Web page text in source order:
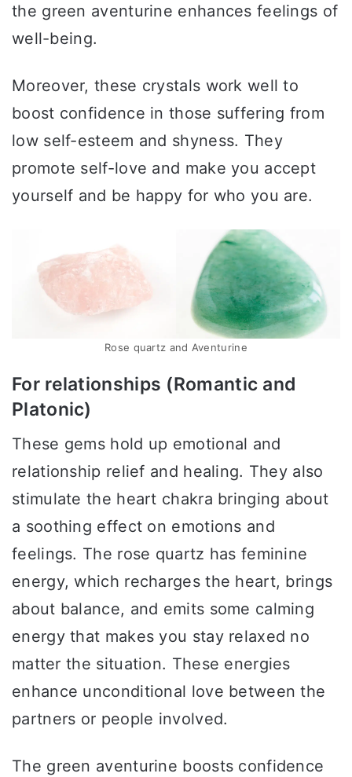
the green aventurine enhances feelings of
well-being.
Moreover, these crystals work well to
boost confidence in those suffering from
low self-esteem and shyness. They
promote self-love and make you accept
yourself and be happy for who you are.
Rose quartz and Aventurine
For relationships (Romantic and
Platonic)
These gems hold up emotional and
relationship relief and healing. They also
stimulate the heart chakra bringing about
a soothing effect on emotions and
feelings. The rose quartz has feminine
energy, which recharges the heart, brings
about balance, and emits some calming
energy that makes you stay relaxed no
matter the situation. These energies
enhance unconditional love between the
partners or people involved.
The green aventurine boosts confidence